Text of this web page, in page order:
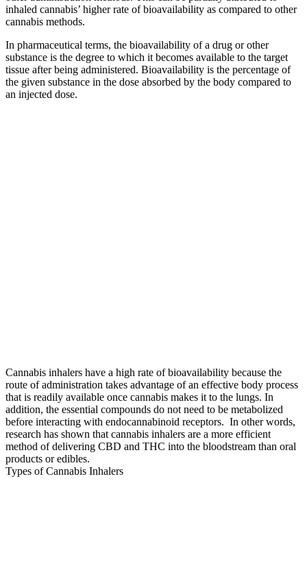
inhaled cannabis’ higher rate of bioavailability as compared to other
cannabis methods.
In pharmaceutical terms, the bioavailability of a drug or other
substance is the degree to which it becomes available to the target
tissue after being administered. Bioavailability is the percentage of
the given substance in the dose absorbed by the body compared to
an injected dose.
Cannabis inhalers have a high rate of bioavailability because the
route of administration takes advantage of an effective body process
that is readily available once cannabis makes it to the lungs. In
addition, the essential compounds do not need to be metabolized
before interacting with endocannabinoid receptors. In other words,
research has shown that cannabis inhalers are a more efficient
method of delivering CBD and THC into the bloodstream than oral
products or edibles.
Types of Cannabis Inhalers